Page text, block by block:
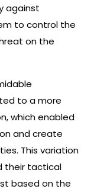
against
to control the
on the
to a more
which enabled
and create
This variation
their tactical
based on the